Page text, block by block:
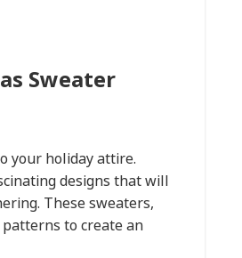
Sweater
your holiday attire.
designs that will
These sweaters,
to create an